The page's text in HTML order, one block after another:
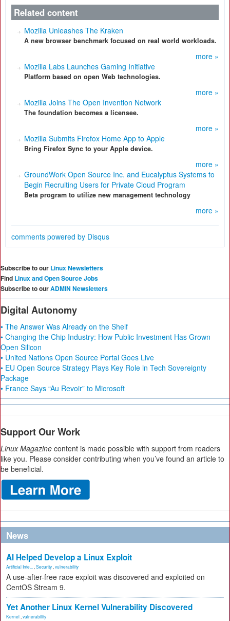
Related content
Mozilla Unleashes The Kraken
A new browser benchmark focused on real world workloads.
more »
Mozilla Labs Launches Gaming Initiative
Platform based on open Web technologies.
more »
Mozilla Joins The Open Invention Network
The foundation becomes a licensee.
more »
Mozilla Submits Firefox Home App to Apple
Bring Firefox Sync to your Apple device.
more »
GroundWork Open Source Inc. and Eucalyptus Systems to
Begin Recruiting Users for Private Cloud Program
Beta program to utilize new management technology
more »
comments powered by Disqus
Subscribe to our Linux Newsletters
Find Linux and Open Source Jobs
Subscribe to ourADMIN Newsletters
Digital Autonomy
• The Answer Was Already on the Shelf
• Changing the Chip Industry: How Public Investment Has Grown
Open Silicon
• United Nations Open Source Portal Goes Live
• EU Open Source Strategy Plays Key Role in Tech Sovereignty
Package
• France Says “Au Revoir” to Microsoft
Support Our Work
Linux Magazine content is made possible with support from readers
like you. Please consider contributing when you’ve found an article to
be beneficial.
News
AI Helped Develop a Linux Exploit
Artificial Inte... Security vulnerability
A use-after-free race exploit was discovered and exploited on
CentOS Stream 9.
Yet Another Linux Kernel Vulnerability Discovered
Kernel vulnerability